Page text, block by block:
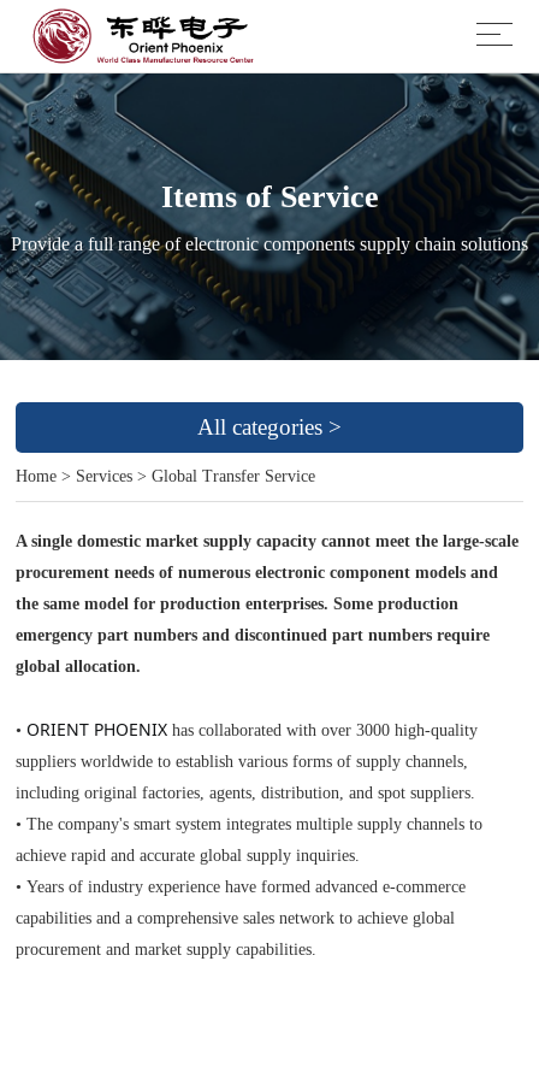
Items of Service
Provide a full range of electronic components supply chain solutions
All categories >
Home > Services >Global Transfer Service
A single domestic market supply capacity cannot meet the large-scale
procurement needs of numerous electronic component models and
the same model for production enterprises. Some production
emergency part numbers and discontinued part numbers require
global allocation.
•ORIENT PHOENIX has collaborated with over 3000 high-quality
suppliers worldwide to establish various forms of supply channels,
including original factories, agents, distribution, and spot suppliers.
• The company's smart system integrates multiple supply channels to
achieve rapid and accurate global supply inquiries.
• Years of industry experience have formed advanced e-commerce
capabilities and a comprehensive sales network to achieve global
procurement and market supply capabilities.